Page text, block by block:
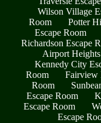
Wilson Village
Room
Potter
Escape Room
Richardson Escape
Airport
Kennedy City
Room
Fairview
Room
Escape Room
Escape Room
Escape